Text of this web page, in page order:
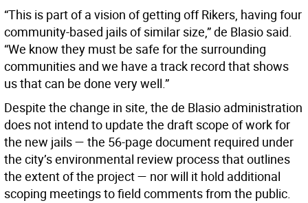
“This is part of a vision of getting off Rikers, having four
community-based jails of similar size,” de Blasio said.
“We know they must be safe for the surrounding
communities and we have a track record that shows
us that can be done very well.”
Despite the change in site, the de Blasio administration
does not intend to update the draft scope of work for
the new jails — the 56-page document required under
the city’s environmental review process that outlines
the extent of the project — nor will it hold additional
scoping meetings to field comments from the public.